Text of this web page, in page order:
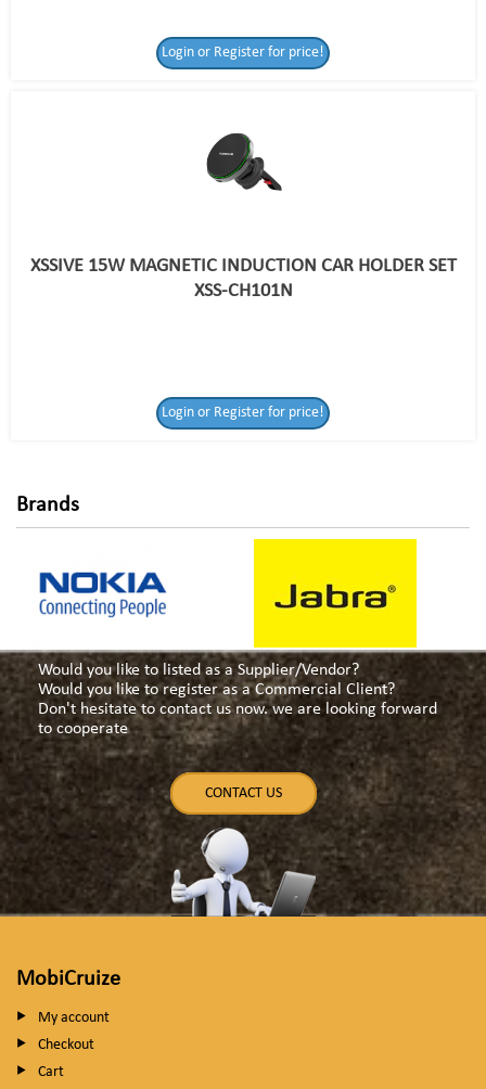
for price!
Login or Register for price!
XSSIVE 15W MAGNETIC INDUCTION CAR HOLDER SET
XSS-CH101N
Login or Register for price!
Brands
Would you like to listed as a Supplier/Vendor?
Would you like to register as a Commercial Client?
Don't hesitate to contact us now. we are looking forward
to cooperate
CONTACT US
MobiCruize
My account
Checkout
Cart